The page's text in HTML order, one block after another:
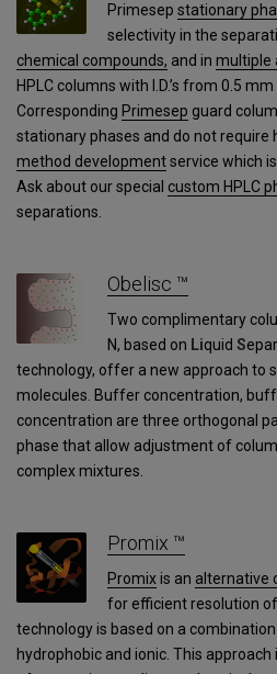
Primesep stationary
selectivity in the
chemical compounds, and in multiple
HPLC columns with I.D.’s from 0.5
Corresponding Primesep guard
stationary phases and do not require
method developmentservice which
Ask about our special custom HPLC
separations.
Obelisc ™
Two complimentary
N, based on LiquidS
technology, offer a new approach to
molecules. Buffer concentration,
concentration are three orthogonal
phase that allow adjustment of
complex mixtures.
Promix ™
Promixis an alternative
for efficient resolution
technology is based on a
hydrophobic and ionic. This